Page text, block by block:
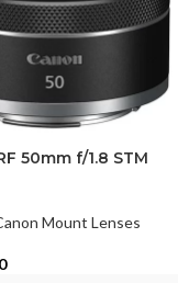
50mm f/1.8 STM
Mount Lenses